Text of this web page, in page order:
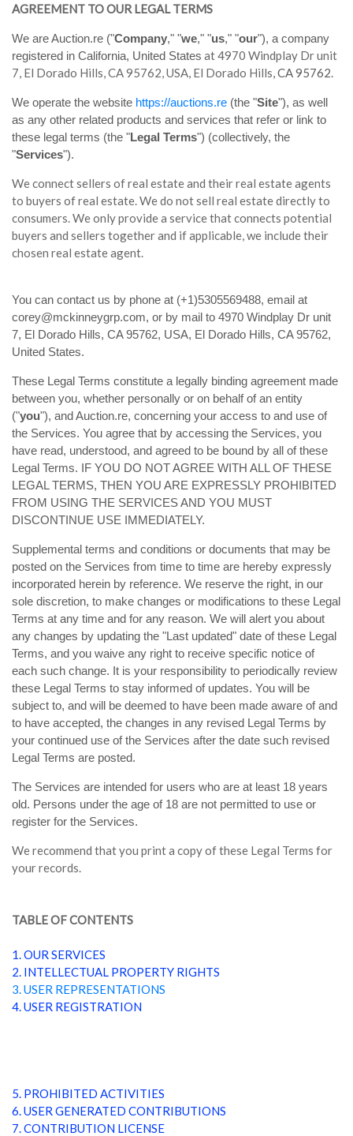
AGREEMENT TO OUR LEGAL TERMS
We are Auction.re ("Company," "we," "us," "our"), a company
registered in California, United States at 4970 Windplay Dr unit
7, El Dorado Hills, CA 95762, USA, El Dorado Hills, CA 95762.
We operate the website https://auctions.re (the "Site"), as well
as any other related products and services that refer or link to
these legal terms (the "Legal Terms") (collectively, the
"Services").
We connect sellers of real estate and their real estate agents
to buyers of real estate. We do not sell real estate directly to
consumers. We only provide a service that connects potential
buyers and sellers together and if applicable, we include their
chosen real estate agent.
You can contact us by phone at (+1)5305569488, email at
corey@mckinneygrp.com, or by mail to 4970 Windplay Dr unit
7, El Dorado Hills, CA 95762, USA, El Dorado Hills, CA 95762,
United States.
These Legal Terms constitute a legally binding agreement made
between you, whether personally or on behalf of an entity
("you"), and Auction.re, concerning your access to and use of
the Services. You agree that by accessing the Services, you
have read, understood, and agreed to be bound by all of these
Legal Terms. IF YOU DO NOT AGREE WITH ALL OF THESE
LEGAL TERMS, THEN YOU ARE EXPRESSLY PROHIBITED
FROM USING THE SERVICES AND YOU MUST
DISCONTINUE USE IMMEDIATELY.
Supplemental terms and conditions or documents that may be
posted on the Services from time to time are hereby expressly
incorporated herein by reference. We reserve the right, in our
sole discretion, to make changes or modifications to these Legal
Terms at any time and for any reason. We will alert you about
any changes by updating the "Last updated" date of these Legal
Terms, and you waive any right to receive specific notice of
each such change. It is your responsibility to periodically review
these Legal Terms to stay informed of updates. You will be
subject to, and will be deemed to have been made aware of and
to have accepted, the changes in any revised Legal Terms by
your continued use of the Services after the date such revised
Legal Terms are posted.
The Services are intended for users who are at least 18 years
old. Persons under the age of 18 are not permitted to use or
register for the Services.
We recommend that you print a copy of these Legal Terms for
your records.
TABLE OF CONTENTS
1. OUR SERVICES
2. INTELLECTUAL PROPERTY RIGHTS
3. USER REPRESENTATIONS
4. USER REGISTRATION
5. PROHIBITED ACTIVITIES
6. USER GENERATED CONTRIBUTIONS
7. CONTRIBUTION LICENSE